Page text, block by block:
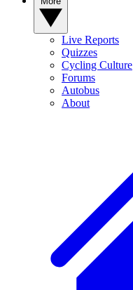
Live Reports
Quizzes
Cycling Culture
Forums
Autobus
About